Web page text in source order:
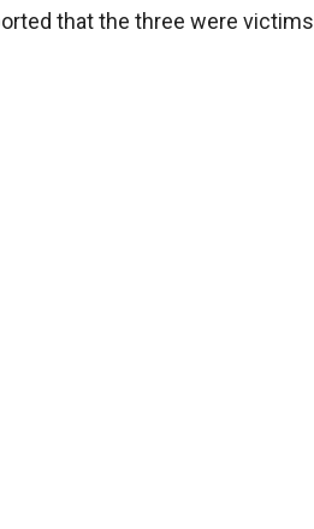
that the three were victims